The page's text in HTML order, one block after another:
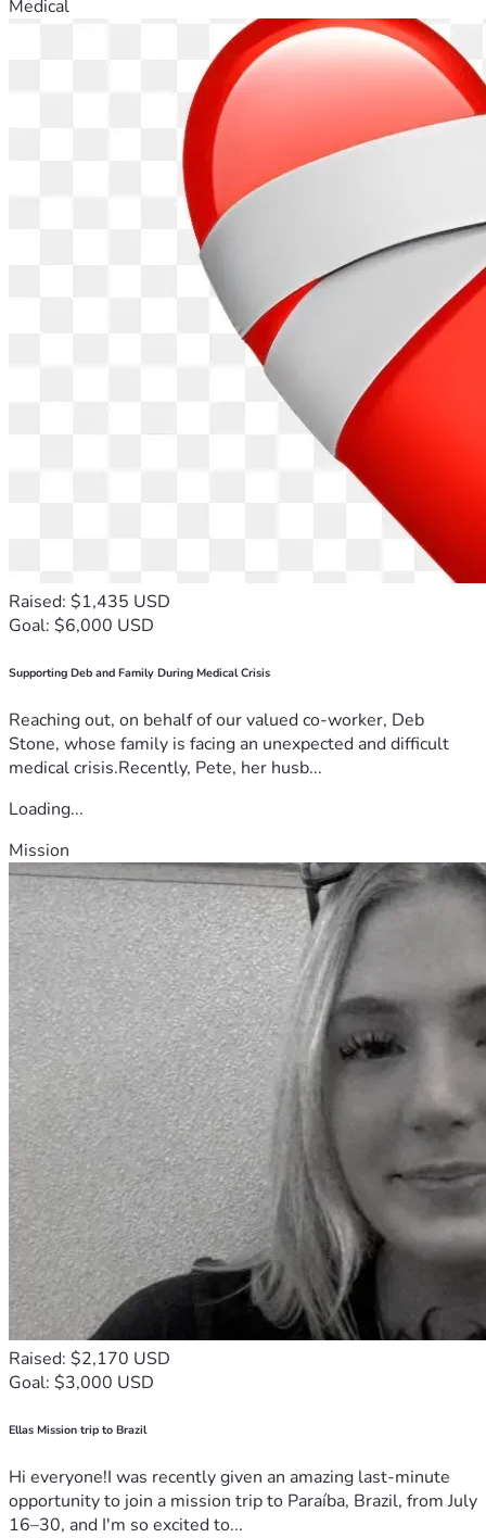
Medical
Raised: $1,435 USD
Goal: $6,000 USD
Supporting Deb and Family During Medical Crisis
Reaching out, on behalf of our valued co-worker, Deb
Stone, whose family is facing an unexpected and difficult
medical crisis.Recently, Pete, her husb...
Loading...
Mission
Raised: $2,170 USD
Goal: $3,000 USD
Ellas Mission trip to Brazil
Hi everyone!I was recently given an amazing last-minute
opportunity to join a mission trip to Paraíba, Brazil, from July
16–30, and I'm so excited to...